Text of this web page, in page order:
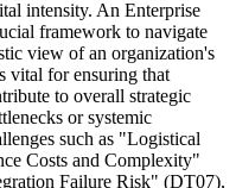
intensity. An Enterprise
framework to navigate
view of an organization's
vital for ensuring that
to overall strategic
or systemic
such as "Logistical
Costs and Complexity"
Failure Risk" (DT07),